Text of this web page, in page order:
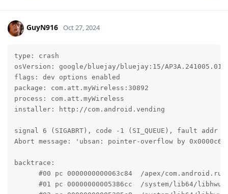
GuyN916 Oct 27, 2024
type: crash
osVersion: google/bluejay/bluejay:15/
flags: dev options enabled
package: com.att.myWireless:30892
process: com.att.myWireless
installer: http://com.android.vending
signal 6 (SIGABRT), code -1 (SI_QUEUE), fault
Abort message: 'ubsan: pointer-overflow by
backtrace:
#00 pc 0000000000063c84  /apex/
#01 pc 00000000005386cc  /system/lib64/